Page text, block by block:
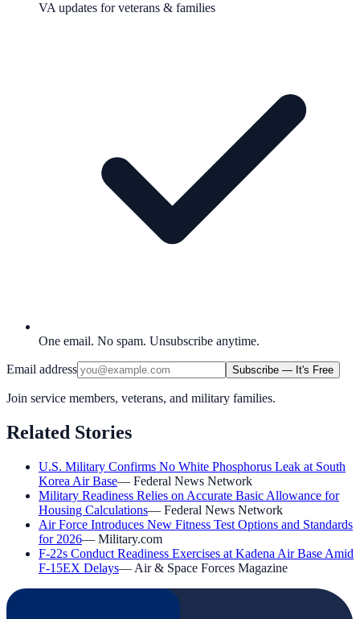
VA updates for veterans & families
One email. No spam. Unsubscribe anytime.
Email address Subscribe — It's Free
Join service members, veterans, and military families.
Related Stories
U.S. Military Confirms No White Phosphorus Leak at South
Korea Air Base— Federal News Network
Military Readiness Relies on Accurate Basic Allowance for
Housing Calculations— Federal News Network
Air Force Introduces New Fitness Test Options and Standards
for 2026— Military.com
F-22s Conduct Readiness Exercises at Kadena Air Base Amid
F-15EX Delays— Air & Space Forces Magazine